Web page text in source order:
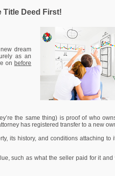
Deed First!
dream
as an
on before
the same thing) is proof of who
has registered transfer to a new
its history, and conditions attaching to
such as what the seller paid for it